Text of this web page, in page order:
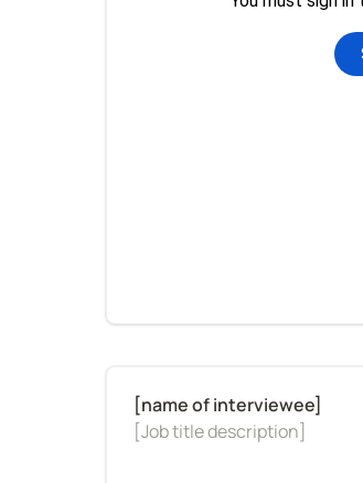
[Job title description]